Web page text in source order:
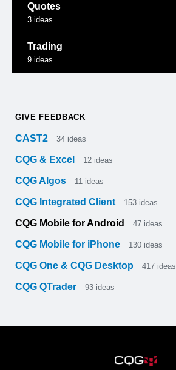
Quotes
3 ideas
Trading
9 ideas
GIVE FEEDBACK
CAST2 34 ideas
CQG & Excel 12 ideas
CQG Algos 11 ideas
CQG Integrated Client 153 ideas
CQG Mobile for Android 47 ideas
CQG Mobile for iPhone 130 ideas
CQG One & CQG Desktop 417 ideas
CQG QTrader 93 ideas